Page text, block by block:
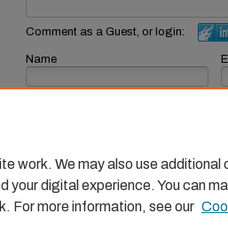
Comment as a Guest, or login:
Name
work. We may also use additional
your digital experience. You can
For more information, see our